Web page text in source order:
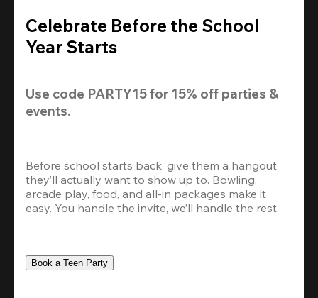
Celebrate Before the School
Year Starts
Use code PARTY15 for 15% off parties &
events.
Before school starts back, give them a hangout
they’ll actually want to show up to. Bowling,
arcade play, food, and all-in packages make it
easy. You handle the invite, we’ll handle the rest.
Book a Teen Party